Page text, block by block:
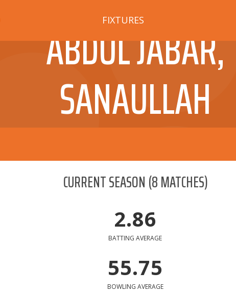
FIXTURES
ABDUL JABAR,
SANAULLAH
CURRENT SEASON(8MATCHES)
2.86
BATTING AVERAGE
55.75
BOWLING AVERAGE